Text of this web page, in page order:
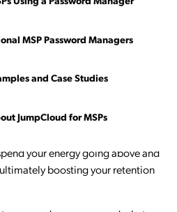
MSP Password Managers
and Case Studies
JumpCloud for MSPs
task?
users’ passwords and MFA tokens
your energy going above and
boosting your retention